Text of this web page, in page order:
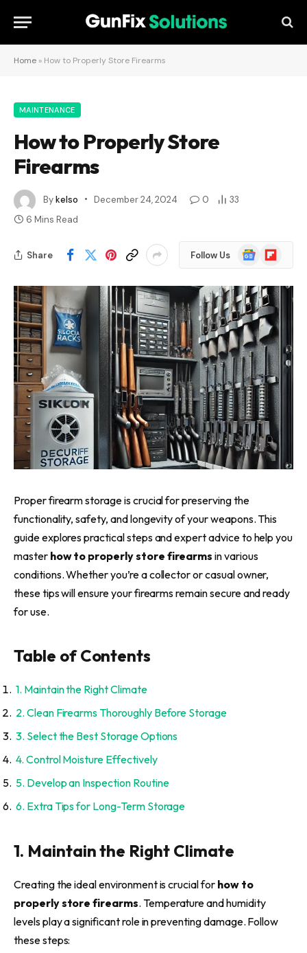
Home » How to Properly Store Firearms
MAINTENANCE
How to Properly Store
Firearms
Bykelso December 24, 2024 0
33
6 Mins Read
Share Follow Us
Google
News
Flipboard
Proper firearm storage is crucial for preserving the
functionality, safety, and longevity of your weapons. This
guide explores practical steps and expert advice to help you
master how to properly store firearms in various
conditions. Whether you’re a collector or casual owner,
these tips will ensure your firearms remain secure and ready
for use.
Table of Contents
1. Maintain the Right Climate
2. Clean Firearms Thoroughly Before Storage
3. Select the Best Storage Options
4. Control Moisture Effectively
5. Develop an Inspection Routine
6. Extra Tips for Long-Term Storage
1. Maintain the Right Climate
Creating the ideal environment is crucial for how to
properly store firearms. Temperature and humidity
levels play a significant role in preventing damage. Follow
these steps: